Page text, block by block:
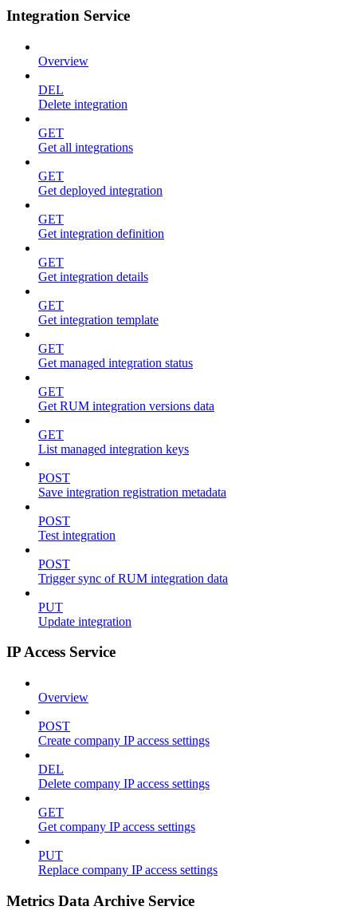
Integration Service
Overview
DEL
Delete integration
GET
Get all integrations
GET
Get deployed integration
GET
Get integration definition
GET
Get integration details
GET
Get integration template
GET
Get managed integration status
GET
Get RUM integration versions data
GET
List managed integration keys
POST
Save integration registration metadata
POST
Test integration
POST
Trigger sync of RUM integration data
PUT
Update integration
IP Access Service
Overview
POST
Create company IP access settings
DEL
Delete company IP access settings
GET
Get company IP access settings
PUT
Replace company IP access settings
Metrics Data Archive Service